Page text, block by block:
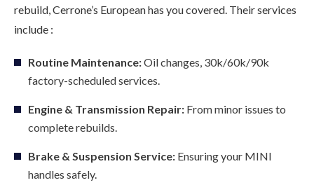
rebuild, Cerrone’s European has you covered. Their services
include :
Routine Maintenance:Oil changes, 30k/60k/90k
factory-scheduled services.
Engine & Transmission Repair: From minor issues to
complete rebuilds.
Brake & Suspension Service: Ensuring your MINI
handles safely.